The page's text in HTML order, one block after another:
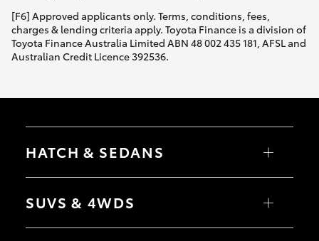
[F6] Approved applicants only. Terms, conditions, fees,
charges & lending criteria apply. Toyota Finance is a division of
Toyota Finance Australia Limited ABN 48 002 435 181, AFSL and
Australian Credit Licence 392536.
HATCH & SEDANS
Yaris
Camry
SUVS & 4WDS
RAV4